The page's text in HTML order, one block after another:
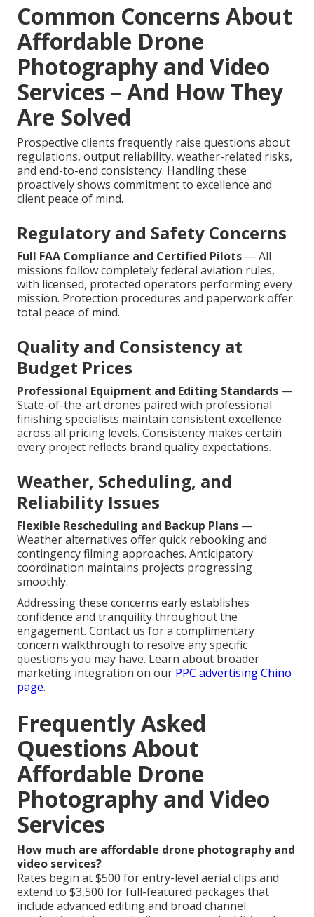
Common Concerns About
Affordable Drone
Photography and Video
Services – And How They
Are Solved
Prospective clients frequently raise questions about
regulations, output reliability, weather-related risks,
and end-to-end consistency. Handling these
proactively shows commitment to excellence and
client peace of mind.
Regulatory and Safety Concerns
Full FAA Compliance and Certified Pilots — All
missions follow completely federal aviation rules,
with licensed, protected operators performing every
mission. Protection procedures and paperwork offer
total peace of mind.
Quality and Consistency at
Budget Prices
Professional Equipment and Editing Standards —
State-of-the-art drones paired with professional
finishing specialists maintain consistent excellence
across all pricing levels. Consistency makes certain
every project reflects brand quality expectations.
Weather, Scheduling, and
Reliability Issues
Flexible Rescheduling and Backup Plans —
Weather alternatives offer quick rebooking and
contingency filming approaches. Anticipatory
coordination maintains projects progressing
smoothly.
Addressing these concerns early establishes
confidence and tranquility throughout the
engagement. Contact us for a complimentary
concern walkthrough to resolve any specific
questions you may have. Learn about broader
marketing integration on our PPC advertising Chino
page.
Frequently Asked
Questions About
Affordable Drone
Photography and Video
Services
How much are affordable drone photography and
video services?
Rates begin at $500 for entry-level aerial clips and
extend to $3,500 for full-featured packages that
include advanced editing and broad channel